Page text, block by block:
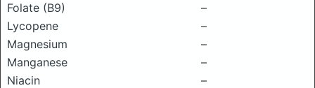
Folate (B9)
–
Lycopene
–
Magnesium
–
Manganese
–
Niacin
–